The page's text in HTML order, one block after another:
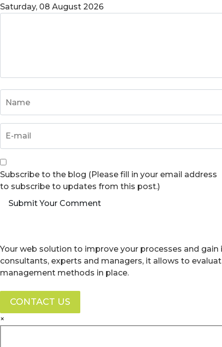
Saturday, 08 August 2026
Subscribe to the blog (Please fill in your email address
to subscribe to updates from this post.)
Submit Your Comment
Your web solution to improve your processes and
consultants, experts and managers, it allows to
management methods in place.
CONTACT US
×